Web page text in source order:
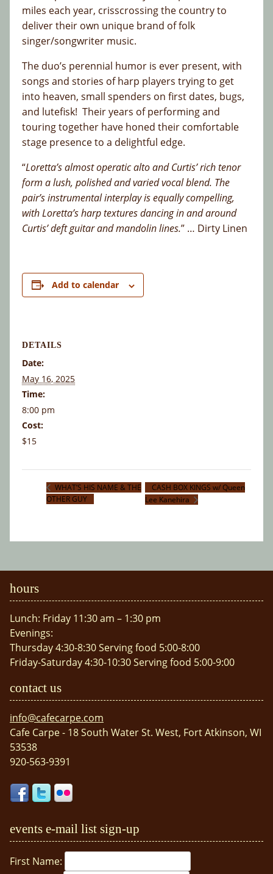
miles each year, crisscrossing the country to
deliver their own unique brand of folk
singer/songwriter music.
The duo’s perennial humor is ever present, with
songs and stories of harp players trying to get
into heaven, small spenders on first dates, bugs,
and lutefisk! Their years of performing and
touring together have honed their comfortable
stage presence to a delightful edge.
“Loretta’s almost operatic alto and Curtis’ rich tenor
form a lush, polished and varied vocal blend. The
pair’s instrumental interplay is equally compelling,
with Loretta’s harp textures dancing in and around
Curtis’ deft guitar and mandolin lines.” … Dirty Linen
Add to calendar
DETAILS
Date:
May 16, 2025
Time:
8:00 pm
Cost:
$15
WHAT’S HIS NAME & THE
OTHER GUY
CASH BOX KINGS w/ Queen
Lee Kanehira
hours
Lunch: Friday 11:30 am – 1:30 pm
Evenings:
Thursday 4:30-8:30 Serving food 5:00-8:00
Friday-Saturday 4:30-10:30 Serving food 5:00-9:00
contact us
info@cafecarpe.com
Cafe Carpe - 18 South Water St. West, Fort Atkinson, WI
53538
920-563-9391
events e-mail list sign-up
First Name: